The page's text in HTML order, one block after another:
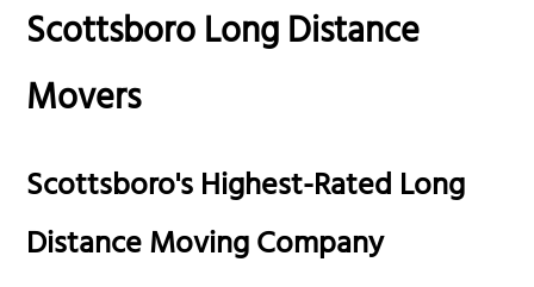
Scottsboro Long Distance
Movers
Scottsboro's Highest-Rated Long
Distance Moving Company